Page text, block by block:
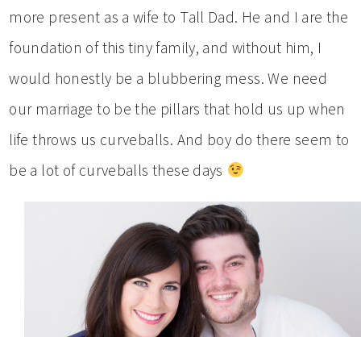
more present as a wife to Tall Dad. He and I are the
foundation of this tiny family, and without him, I
would honestly be a blubbering mess. We need
our marriage to be the pillars that hold us up when
life throws us curveballs. And boy do there seem to
be a lot of curveballs these days